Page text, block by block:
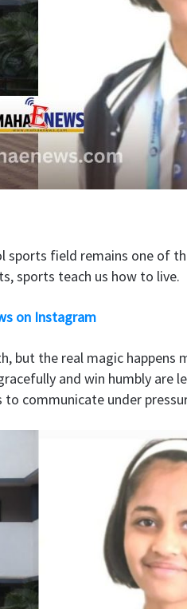
sports field remains one of
sports teach us how to live.
on Instagram
but the real magic happens
and win humbly are
communicate under